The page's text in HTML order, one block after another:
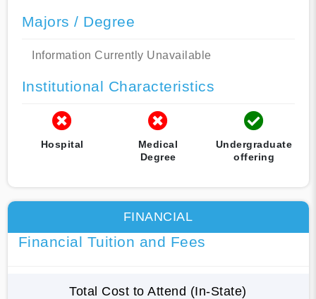
Majors / Degree
Information Currently Unavailable
Institutional Characteristics
Hospital
Medical
Degree
Undergraduate
offering
FINANCIAL
Financial Tuition and Fees
Total Cost to Attend (In-State)